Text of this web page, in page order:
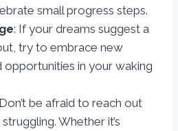
small progress steps.
: If your dreams suggest a
try to embrace new
opportunities in your waking
be afraid to reach out
Whether it’s